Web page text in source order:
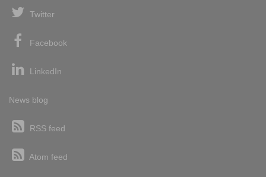
Twitter
Facebook
LinkedIn
News blog
RSS feed
Atom feed